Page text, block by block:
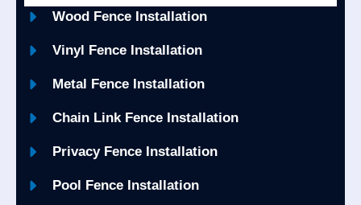
Wood Fence Installation
Vinyl Fence Installation
Metal Fence Installation
Chain Link Fence Installation
Privacy Fence Installation
Pool Fence Installation